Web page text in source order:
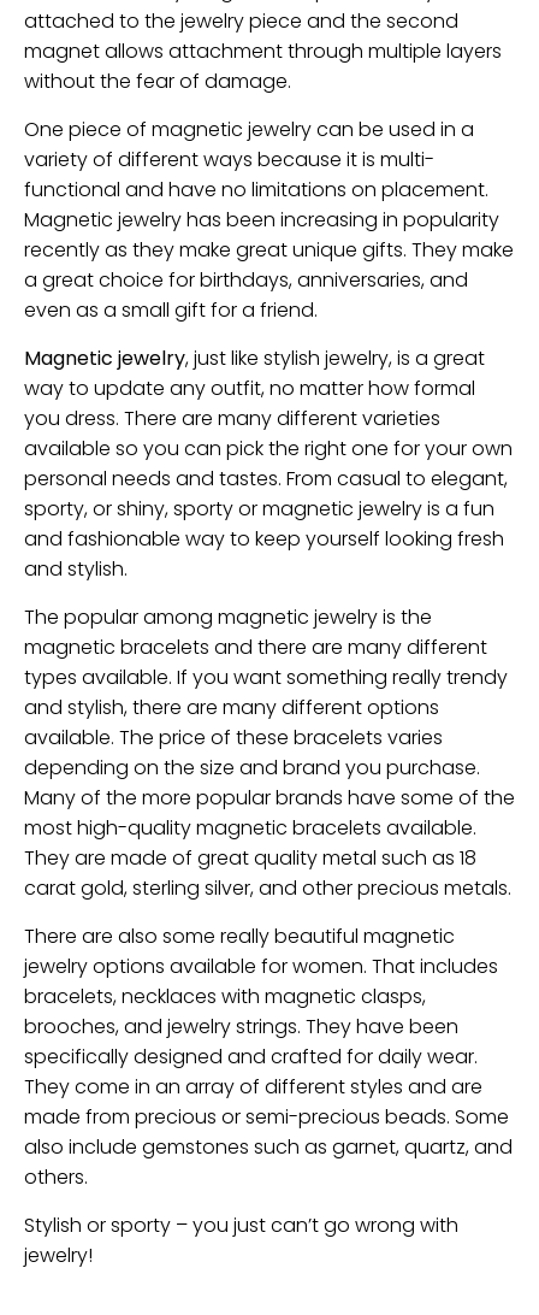
attached to the jewelry piece and the second
magnet allows attachment through multiple layers
without the fear of damage.
One piece of magnetic jewelry can be used in a
variety of different ways because it is multi-
functional and have no limitations on placement.
Magnetic jewelry has been increasing in popularity
recently as they make great unique gifts. They make
a great choice for birthdays, anniversaries, and
even as a small gift for a friend.
Magnetic jewelry, just like stylish jewelry, is a great
way to update any outfit, no matter how formal
you dress. There are many different varieties
available so you can pick the right one for your own
personal needs and tastes. From casual to elegant,
sporty, or shiny, sporty or magnetic jewelry is a fun
and fashionable way to keep yourself looking fresh
and stylish.
The popular among magnetic jewelry is the
magnetic bracelets and there are many different
types available. If you want something really trendy
and stylish, there are many different options
available. The price of these bracelets varies
depending on the size and brand you purchase.
Many of the more popular brands have some of the
most high-quality magnetic bracelets available.
They are made of great quality metal such as 18
carat gold, sterling silver, and other precious metals.
There are also some really beautiful magnetic
jewelry options available for women. That includes
bracelets, necklaces with magnetic clasps,
brooches, and jewelry strings. They have been
specifically designed and crafted for daily wear.
They come in an array of different styles and are
made from precious or semi-precious beads. Some
also include gemstones such as garnet, quartz, and
others.
Stylish or sporty – you just can’t go wrong with
jewelry!